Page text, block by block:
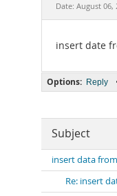
Date: August 06,
insert date
Options: Reply
Subject
insert data
Re: insert